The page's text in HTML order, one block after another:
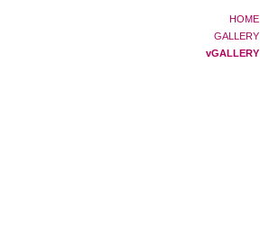
HOME
GALLERY
vGALLERY